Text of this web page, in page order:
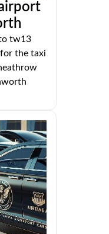
tw13
the taxi